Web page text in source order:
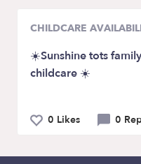
CHILDCARE
☀️Sunshine tots family
childcare ☀️
0 Likes 0